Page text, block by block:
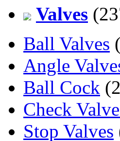
Valves
Ball Valves
Angle
Ball Cock
Check
Stop Valves